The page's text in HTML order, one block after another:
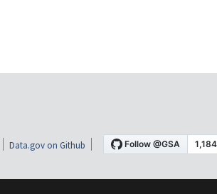
Data.gov on Github